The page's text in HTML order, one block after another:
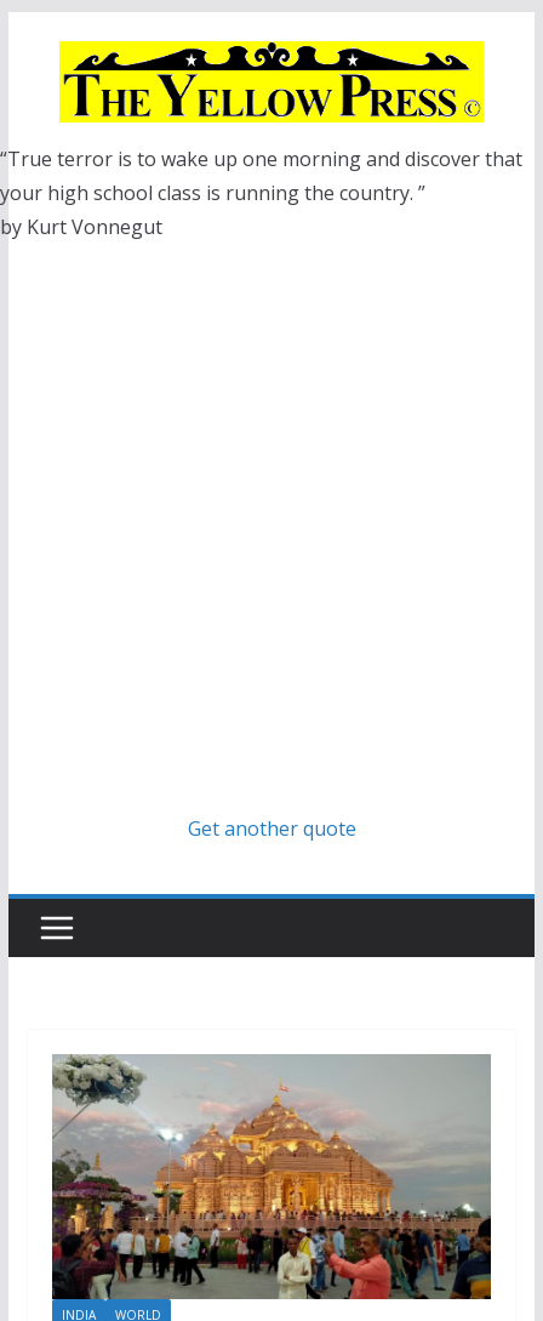
“True terror is to wake up one morning and discover that
your high school class is running the country. ”
by Kurt Vonnegut
Get another quote
INDIA WORLD